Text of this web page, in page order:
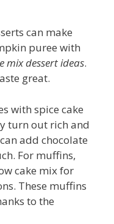
can make
puree with
mix dessert ideas.
great.
with spice cake
turn out rich and
add chocolate
For muffins,
cake mix for
These muffins
to the